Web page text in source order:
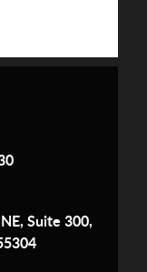
Suite 300,